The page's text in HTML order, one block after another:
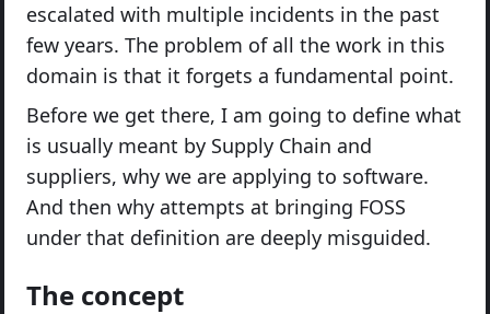
escalated with multiple incidents in the past
few years. The problem of all the work in this
domain is that it forgets a fundamental point.
Before we get there, I am going to define what
is usually meant by Supply Chain and
suppliers, why we are applying to software.
And then why attempts at bringing FOSS
under that definition are deeply misguided.
The concept